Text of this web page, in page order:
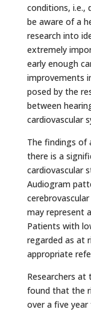
conditions, i.e.,
be aware of a
research into
extremely
early enough
improvements
posed by the
between
cardiovascular
The findings of
there is a
cardiovascular
Audiogram
may represent
Patients with
regarded as at
appropriate
Researchers at
found that the
over a five